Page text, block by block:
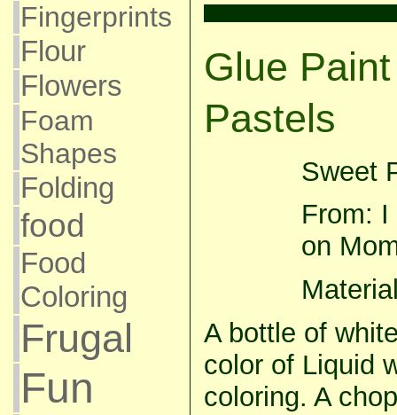
Fingerprints
Flour
Flowers
Foam
Shapes
Folding
food
Food
Coloring
Frugal
Fun
Glue
Pastels
Sweet
From:
on
A bottle of
color of Liquid
coloring. A